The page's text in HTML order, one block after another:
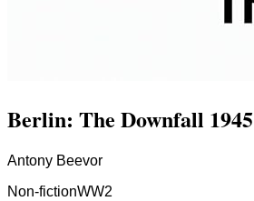
Berlin: The Downfall 1945
Antony Beevor
Non-fictionWW2